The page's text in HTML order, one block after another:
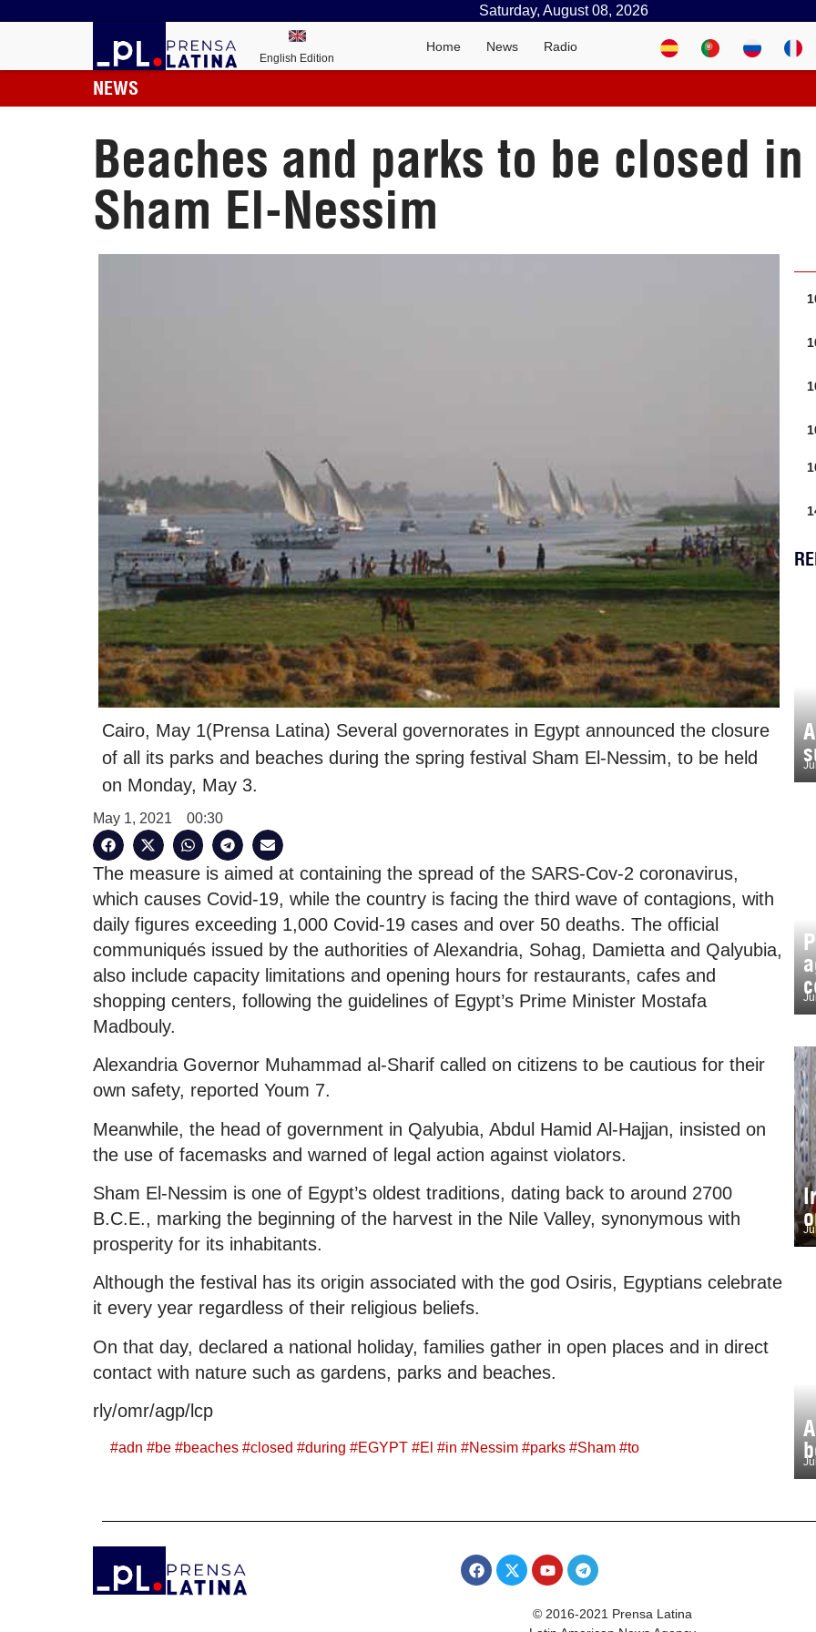
Saturday, August 08, 2026
English Edition
Home News Radio
NEWS
Beaches and parks to be closed
Sham El-Nessim
Cairo, May 1(Prensa Latina) Several governorates in Egypt announced the closure
of all its parks and beaches during the spring festival Sham El-Nessim, to be held
on Monday, May 3.
May 1, 2021 00:30
The measure is aimed at containing the spread of the SARS-Cov-2 coronavirus,
which causes Covid-19, while the country is facing the third wave of contagions, with
daily figures exceeding 1,000 Covid-19 cases and over 50 deaths. The official
communiqués issued by the authorities of Alexandria, Sohag, Damietta and Qalyubia,
also include capacity limitations and opening hours for restaurants, cafes and
shopping centers, following the guidelines of Egypt’s Prime Minister Mostafa
Madbouly.
Alexandria Governor Muhammad al-Sharif called on citizens to be cautious for their
own safety, reported Youm 7.
Meanwhile, the head of government in Qalyubia, Abdul Hamid Al-Hajjan, insisted on
the use of facemasks and warned of legal action against violators.
Sham El-Nessim is one of Egypt’s oldest traditions, dating back to around 2700
B.C.E., marking the beginning of the harvest in the Nile Valley, synonymous with
prosperity for its inhabitants.
Although the festival has its origin associated with the god Osiris, Egyptians celebrate
it every year regardless of their religious beliefs.
On that day, declared a national holiday, families gather in open places and in direct
contact with nature such as gardens, parks and beaches.
rly/omr/agp/lcp
#adn #be #beaches #closed #during #EGYPT #El #in #Nessim #parks #Sham #to
© 2016-2021 Prensa Latina